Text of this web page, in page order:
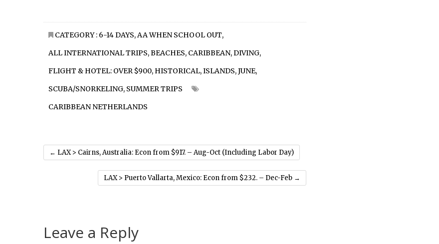
CATEGORY : 6-14 DAYS,AA WHEN SCHOOL OUT,
ALL INTERNATIONAL TRIPS,BEACHES, CARIBBEAN,DIVING,
FLIGHT & HOTEL: OVER $900, HISTORICAL,ISLANDS,JUNE,
SCUBA/SNORKELING, SUMMER TRIPS
CARIBBEAN NETHERLANDS
← LAX > Cairns, Australia: Econ from $917. – Aug-Oct (Including Labor Day)
LAX > Puerto Vallarta, Mexico: Econ from $232. – Dec-Feb →
Leave a Reply